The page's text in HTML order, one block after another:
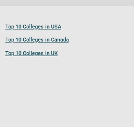
Top 10 Colleges in USA
Top 10 Colleges in Canada
Top 10 Colleges in UK